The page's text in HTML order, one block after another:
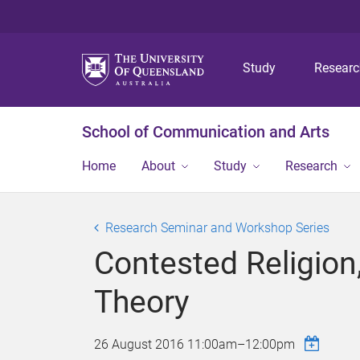
Study
School of Communication and Arts
Home About Study Research
Research Seminar and Workshop Series
Contested
Theory
26 August 2016 11:00am–12:00pm